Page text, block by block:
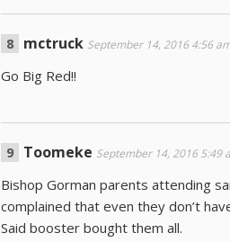
mctruck September 14, 2016 4:56
Go Big Red!!
Toomeke September 14, 2016 5:49
Bishop Gorman parents attending
complained that even they don’t
Said booster bought them all.